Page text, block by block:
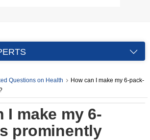
Questions on Health
How can I make my 6-pack-
I make my 6-
prominently